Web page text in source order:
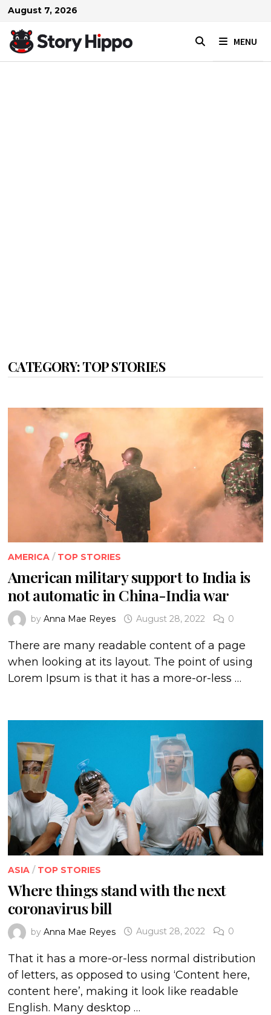
Skip
content
August 7, 2026
MENU
CATEGORY:TOP STORIES
AMERICA/ TOP STORIES
American military support to India is
not automatic in China-India war
by Anna Mae Reyes August 28, 2022 0
There are many readable content of a page
when looking at its layout. The point of using
Lorem Ipsum is that it has a more-or-less …
ASIA/ TOP STORIES
Where things stand with the next
coronavirus bill
by Anna Mae Reyes August 28, 2022 0
That it has a more-or-less normal distribution
of letters, as opposed to using ‘Content here,
content here’, making it look like readable
English. Many desktop …